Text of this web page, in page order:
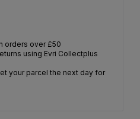
orders over £50
using Evri Collectplus
your parcel the next day for